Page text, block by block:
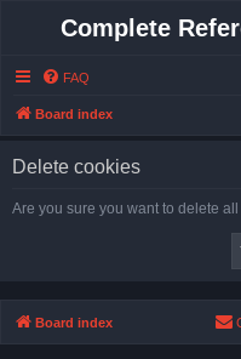
Complete
FAQ
Board index
Delete cookies
Are you sure you want to delete
Board index